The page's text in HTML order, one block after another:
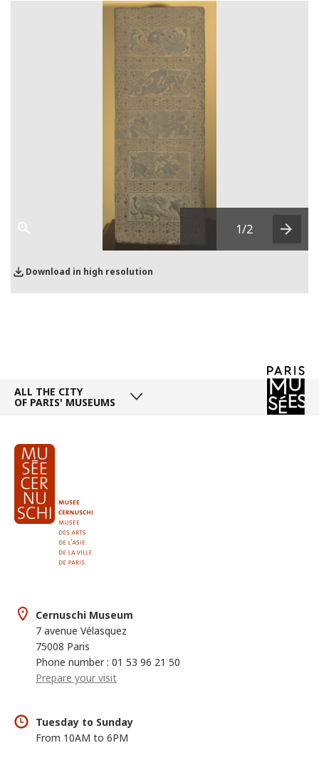
Download in high resolution
1/2
Next
ALL THE CITY
OF PARIS' MUSEUMS
Cernuschi Museum
7 avenue Vélasquez
75008 Paris
Phone number : 01 53 96 21 50
Prepare your visit
Tuesday to Sunday
From 10AM to 6PM